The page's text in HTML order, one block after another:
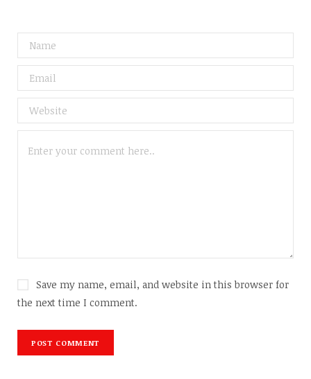
Save my name, email, and website in this browser for
the next time I comment.